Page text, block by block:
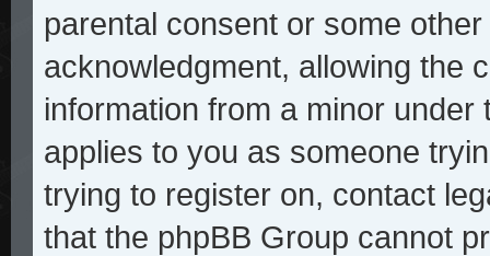
parental consent or some
acknowledgment, allowing the
information from a minor
applies to you as someone
trying to register on, contact
that the phpBB Group cannot